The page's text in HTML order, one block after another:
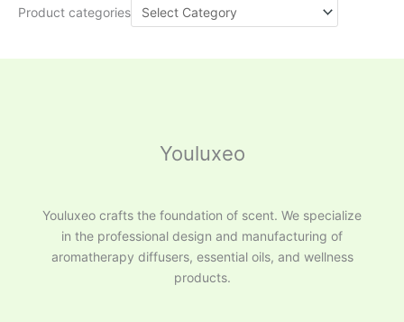
Product categories
Youluxeo
Youluxeo crafts the foundation of scent. We specialize
in the professional design and manufacturing of
aromatherapy diffusers, essential oils, and wellness
products.